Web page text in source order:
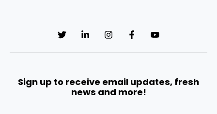
Sign up to receive email updates, fresh
news and more!